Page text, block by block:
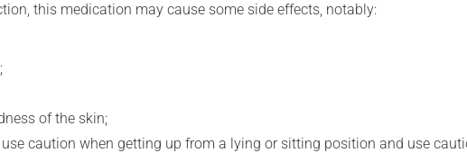
this medication may cause some side effects, notably:
of the skin;
caution when getting up from a lying or sitting position and use